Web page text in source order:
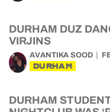
DURHAM DUZ
VIRJINS
AVANTIKA SOOD
DURHAM
DURHAM